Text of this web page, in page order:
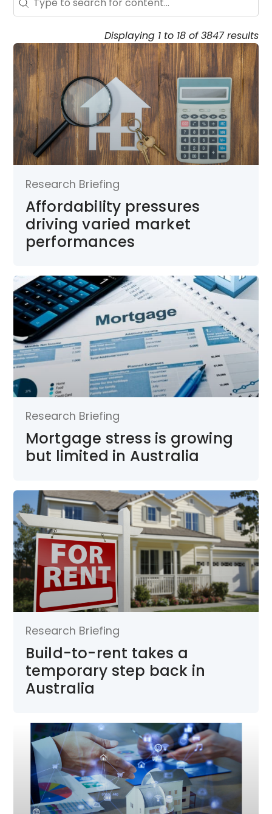
Displaying 1 to 18 of 3847 results
Research Briefing
Affordability pressures
driving varied market
performances
Research Briefing
Mortgage stress is growing
but limited in Australia
Research Briefing
Build-to-rent takes a
temporary step back in
Australia